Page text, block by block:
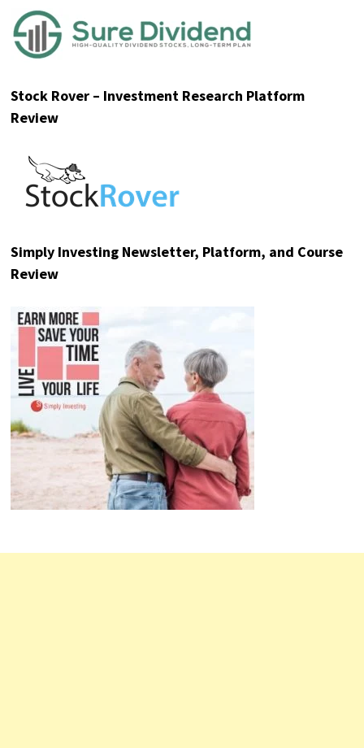
Stock Rover – Investment Research Platform
Review
Simply Investing Newsletter, Platform, and Course
Review